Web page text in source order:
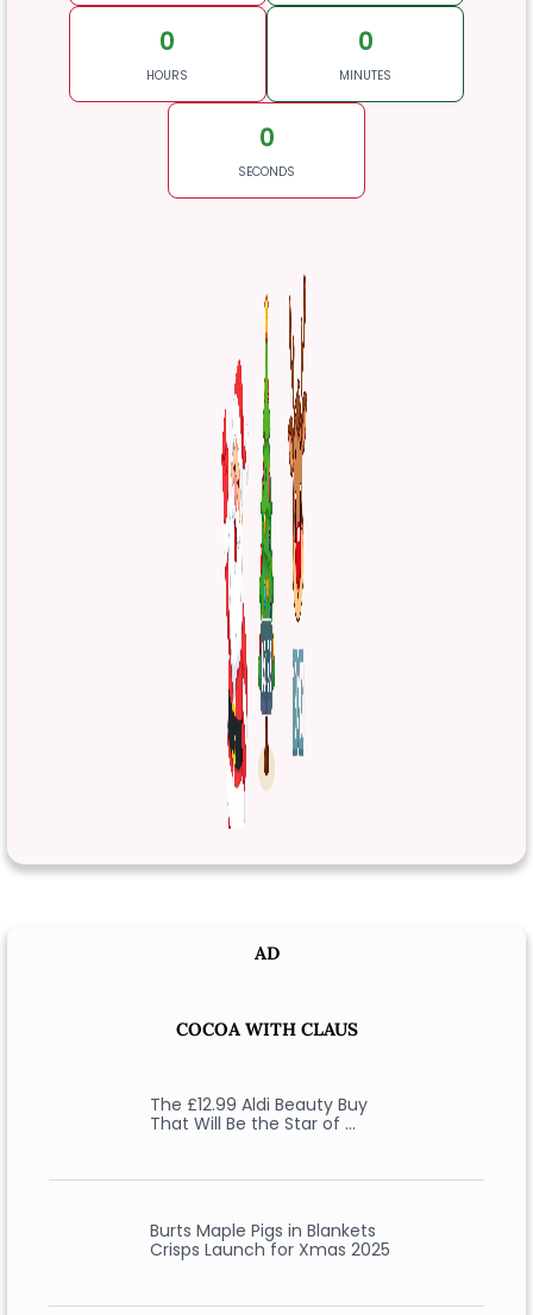
0
HOURS
0
MINUTES
0
SECONDS
AD
COCOA WITH CLAUS
The £12.99 Aldi Beauty Buy
That Will Be the Star of …
Burts Maple Pigs in Blankets
Crisps Launch for Xmas 2025